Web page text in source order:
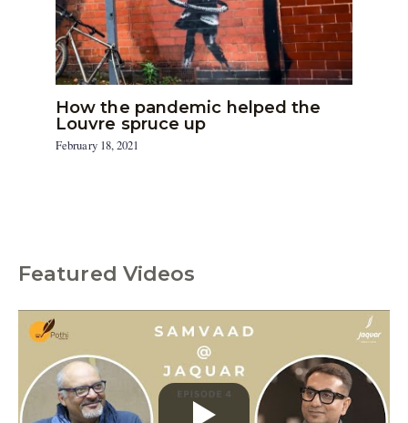
How the pandemic helped the
Louvre spruce up
February 18, 2021
Featured Videos
C
o